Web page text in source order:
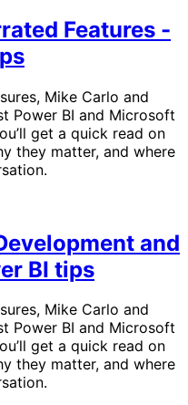
Features -
Mike Carlo and
Power BI and Microsoft
get a quick read on
they matter, and where
and
BI tips
Mike Carlo and
Power BI and Microsoft
get a quick read on
they matter, and where